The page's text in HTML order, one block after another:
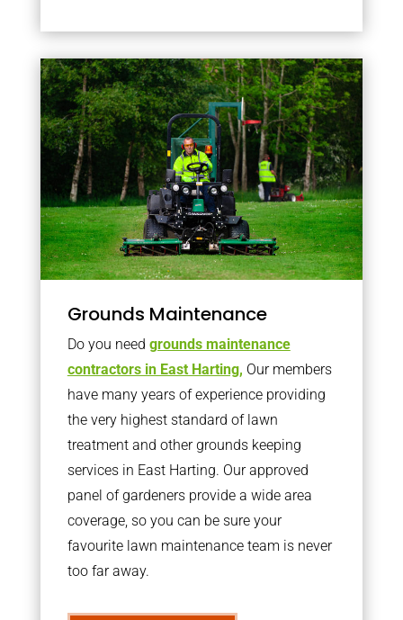
Grounds Maintenance
Do you need grounds maintenance
contractors in East Harting, Our members
have many years of experience providing
the very highest standard of lawn
treatment and other grounds keeping
services in East Harting. Our approved
panel of gardeners provide a wide area
coverage, so you can be sure your
favourite lawn maintenance team is never
too far away.